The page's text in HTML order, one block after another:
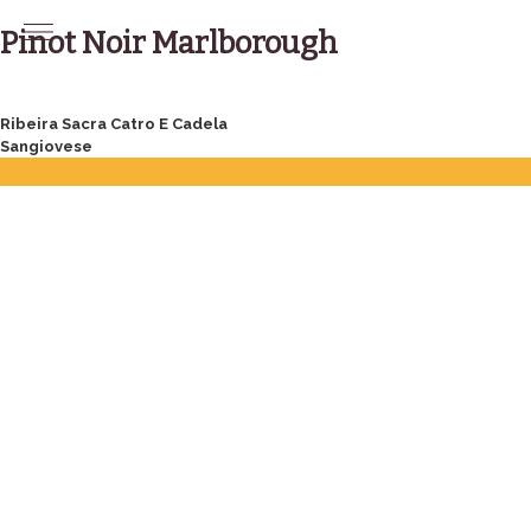
to
content
Pinot Noir Marlborough
Post
navigation
Ribeira Sacra Catro E Cadela
Sangiovese